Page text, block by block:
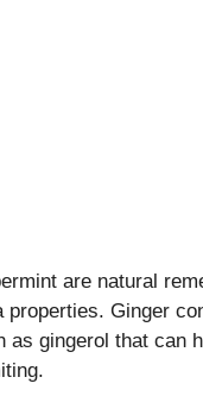
are natural
properties. Ginger
as gingerol that can